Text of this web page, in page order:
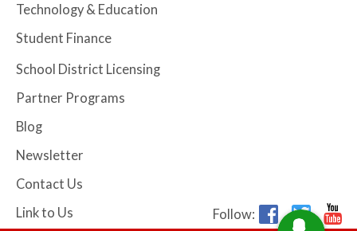
Technology & Education
Student Finance
School District Licensing
Partner Programs
Blog
Newsletter
Contact Us
Link to Us
Follow: